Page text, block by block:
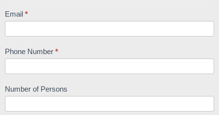
Email *
Phone Number *
Number of Persons